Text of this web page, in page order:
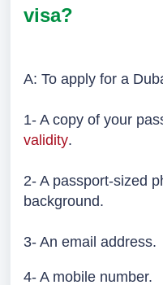
visa?
A: To apply for a
1- A copy of your
validity.
2- A passport-sized
background.
3- An email address.
4- A mobile number.